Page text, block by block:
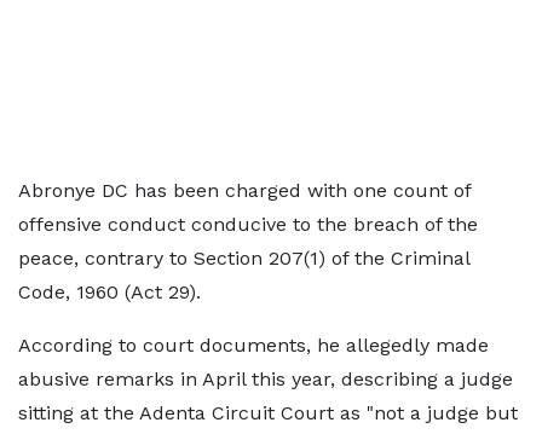
Abronye DC has been charged with one count of
offensive conduct conducive to the breach of the
peace, contrary to Section 207(1) of the Criminal
Code, 1960 (Act 29).
According to court documents, he allegedly made
abusive remarks in April this year, describing a judge
sitting at the Adenta Circuit Court as "not a judge but